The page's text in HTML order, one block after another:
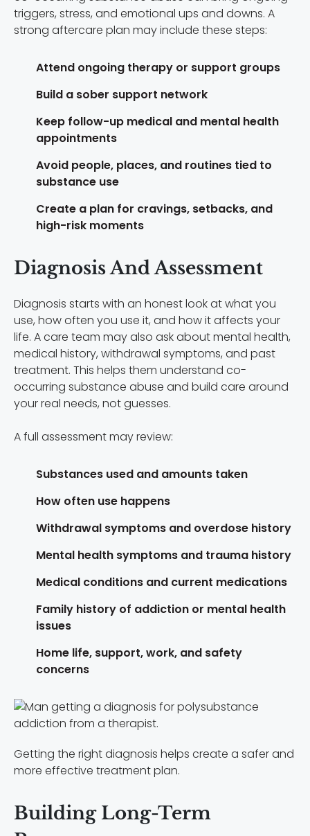
triggers, stress, and emotional ups and downs. A
strong aftercare plan may include these steps:
Attend ongoing therapy or support groups
Build a sober support network
Keep follow-up medical and mental health
appointments
Avoid people, places, and routines tied to
substance use
Create a plan for cravings, setbacks, and
high-risk moments
Diagnosis And Assessment
Diagnosis starts with an honest look at what you
use, how often you use it, and how it affects your
life. A care team may also ask about mental health,
medical history, withdrawal symptoms, and past
treatment. This helps them understand co-
occurring substance abuse and build care around
your real needs, not guesses.
A full assessment may review:
Substances used and amounts taken
How often use happens
Withdrawal symptoms and overdose history
Mental health symptoms and trauma history
Medical conditions and current medications
Family history of addiction or mental health
issues
Home life, support, work, and safety
concerns
Getting the right diagnosis helps create a safer and
more effective treatment plan.
Building Long-Term